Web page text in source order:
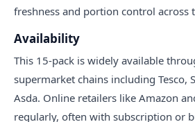
freshness and portion control across
Availability
This 15-pack is widely available
supermarket chains including Tesco,
Asda. Online retailers like Amazon
regularly, often with subscription or